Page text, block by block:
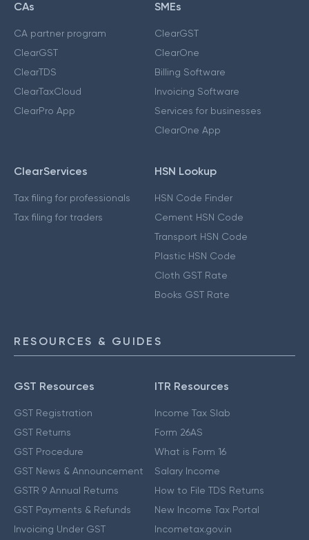
CAs
CA partner program
ClearGST
ClearTDS
ClearTaxCloud
ClearPro App
SMEs
ClearGST
ClearOne
Billing Software
Invoicing Software
Services for businesses
ClearOne App
ClearServices
Tax filing for professionals
Tax filing for traders
HSN Lookup
HSN Code Finder
Cement HSN Code
Transport HSN Code
Plastic HSN Code
Cloth GST Rate
Books GST Rate
RESOURCES & GUIDES
GST Resources
GST Registration
GST Returns
GST Procedure
GST News & Announcement
GSTR 9 Annual Returns
GST Payments & Refunds
Invoicing Under GST
ITR Resources
Income Tax Slab
Form 26AS
What is Form 16
Salary Income
How to File TDS Returns
New Income Tax Portal
Incometax.gov.in